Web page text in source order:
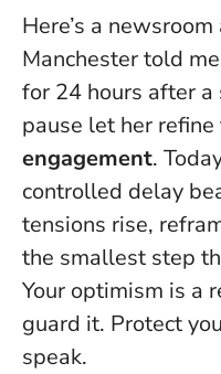
Here’s a
Manchester told
for 24 hours after
pause let her
engagement.
controlled delay
tensions rise,
the smallest step
Your optimism is a
guard it. Protect
speak.